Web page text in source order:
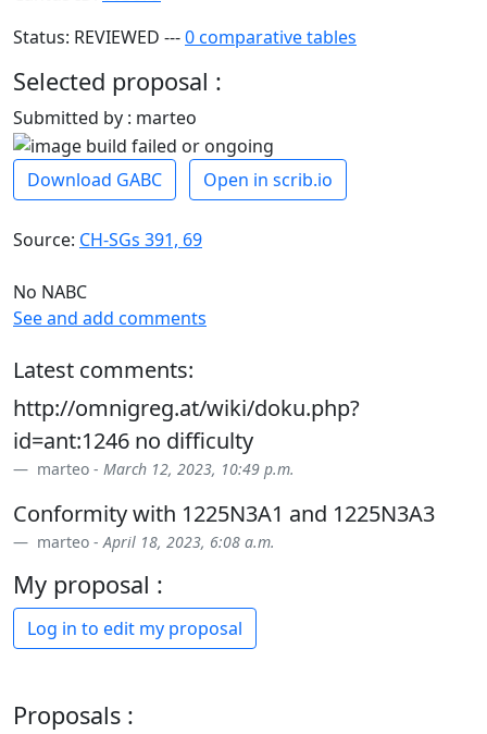
Status: REVIEWED ---0 comparative tables
Selected proposal :
Submitted by : marteo
Download GABC Open in scrib.io
Source: CH-SGs 391, 69
No NABC
See and add comments
Latest comments:
http://omnigreg.at/wiki/doku.php?
id=ant:1246 no difficulty
marteo - March 12, 2023, 10:49 p.m.
Conformity with 1225N3A1 and 1225N3A3
marteo - April 18, 2023, 6:08 a.m.
My proposal :
Log in to edit my proposal
Proposals :